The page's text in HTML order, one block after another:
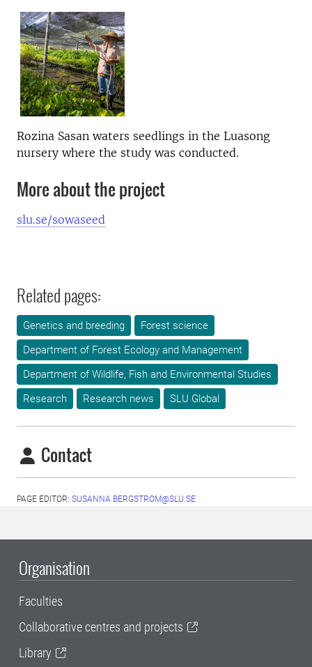
Rozina Sasan waters seedlings in the Luasong
nursery where the study was conducted.
More about the project
slu.se/sowaseed
Related pages:
Genetics and breeding
Forest science
Department of Forest Ecology and Management
Department of Wildlife, Fish and Environmental Studies
Research
Research news SLU Global
Contact
PAGE EDITOR: SUSANNA.BERGSTROM@SLU.SE
Organisation
Faculties
Collaborative centres and projects
Library